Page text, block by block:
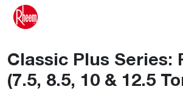
Classic Plus Series:
(7.5, 8.5, 10 & 12.5